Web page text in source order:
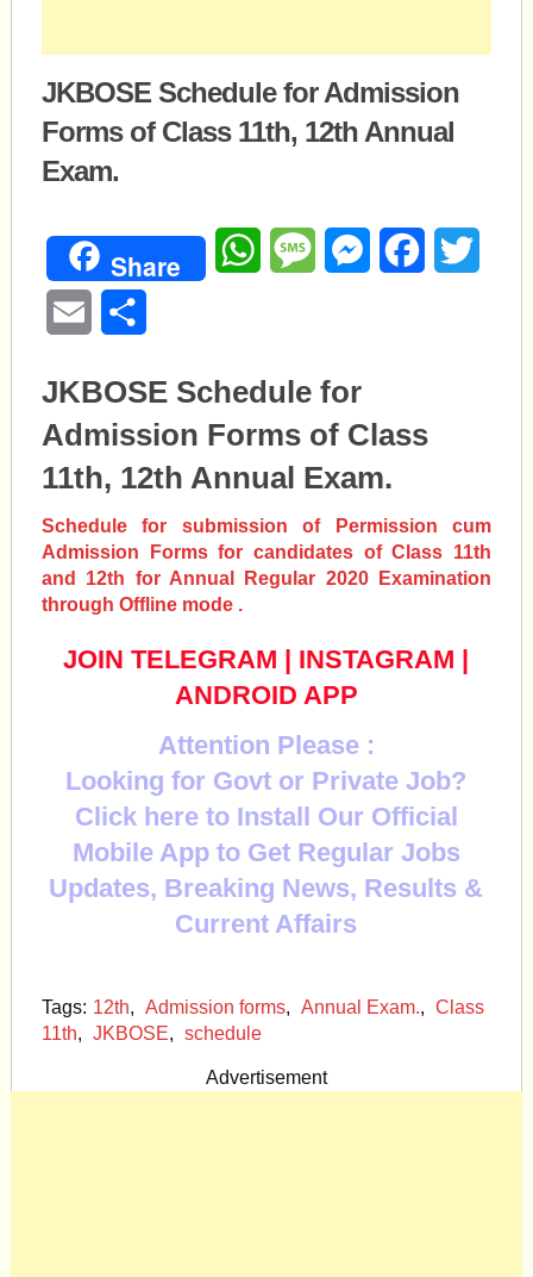
JKBOSE Schedule for Admission
Forms of Class 11th, 12th Annual
Exam.
Share WhatsAppMessageMessengerFacebook
Email
JKBOSE Schedule for
Admission Forms of Class
11th, 12th Annual Exam.
Schedule for submission of Permission cum
Admission Forms for candidates of Class 11th
and 12th for Annual Regular 2020 Examination
through Offline mode .
JOIN TELEGRAM | INSTAGRAM |
ANDROID APP
Attention Please :
Looking for Govt or Private Job?
Click here to Install Our Official
Mobile App to Get Regular Jobs
Updates, Breaking News, Results &
Current Affairs
Tags: 12th, Admission forms, Annual Exam., Class
11th, JKBOSE, schedule
Advertisement